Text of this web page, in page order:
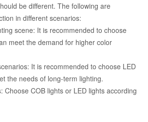
be different. The following are
in different scenarios:
scene: It is recommended to choose
meet the demand for higher color
It is recommended to choose LED
the needs of long-term lighting.
Choose COB lights or LED lights according